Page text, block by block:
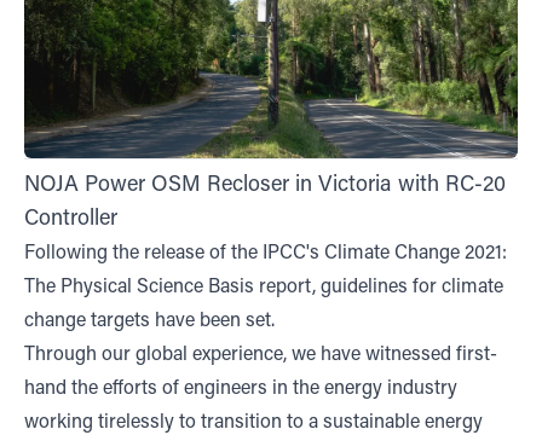
NOJA Power OSM Recloser in Victoria with RC-20
Controller
Following the release of the IPCC's Climate Change 2021:
The Physical Science Basis report, guidelines for climate
change targets have been set.
Through our global experience, we have witnessed first-
hand the efforts of engineers in the energy industry
working tirelessly to transition to a sustainable energy